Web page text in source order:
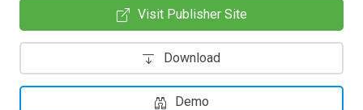
Visit Publisher Site
Download
Demo